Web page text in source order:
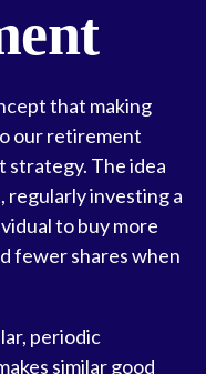
that making
our retirement
strategy. The idea
regularly investing a
to buy more
fewer shares when
periodic
similar good